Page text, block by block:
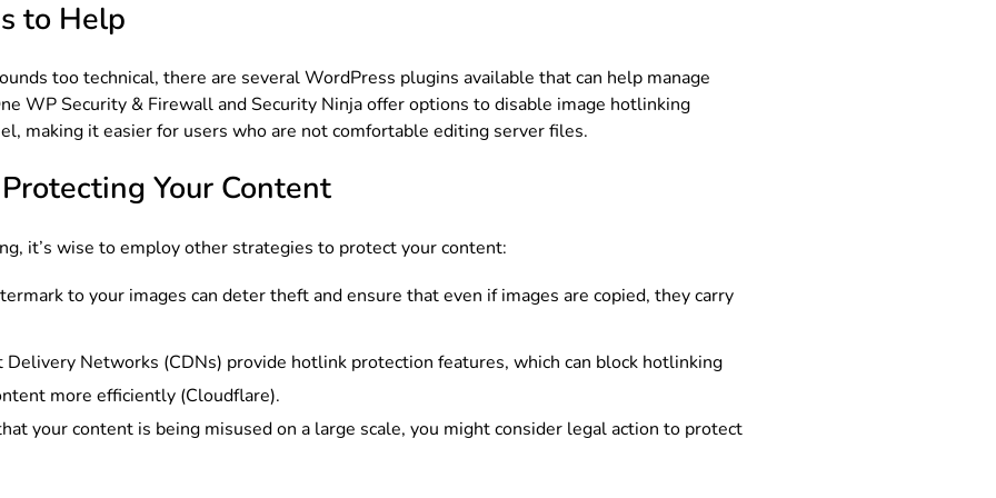
to Help
too technical, there are several WordPress plugins available that can help manage
WP Security & Firewall and Security Ninja offer options to disable image hotlinking
making it easier for users who are not comfortable editing server files.
Your Content
it’s wise to employ other strategies to protect your content:
to your images can deter theft and ensure that even if images are copied, they carry
Delivery Networks (CDNs) provide hotlink protection features, which can block hotlinking
more efficiently (Cloudflare).
your content is being misused on a large scale, you might consider legal action to protect